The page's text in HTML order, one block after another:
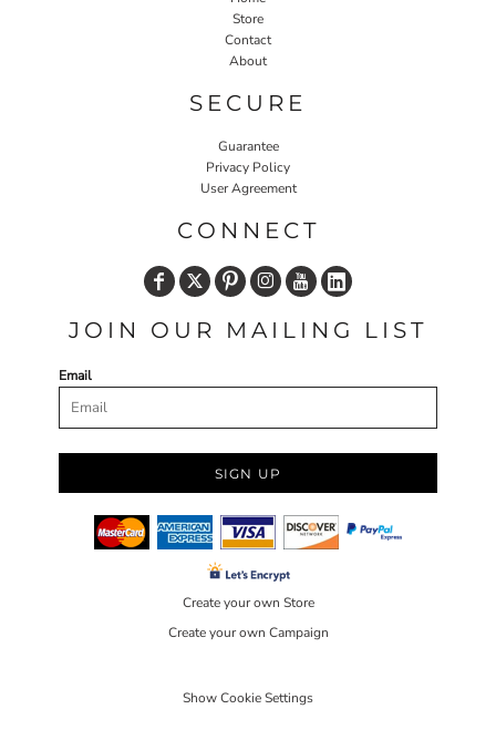
Store
Contact
About
SECURE
Guarantee
Privacy Policy
User Agreement
CONNECT
JOIN OUR MAILING LIST
Email
SIGN UP
Create your own Store
Create your own Campaign
Show Cookie Settings